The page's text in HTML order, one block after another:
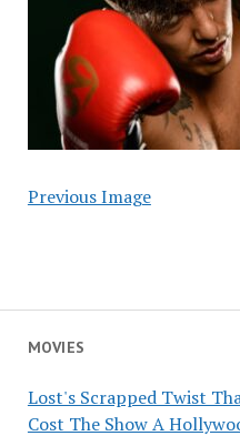
MOVIES
Lost's Scrapped Twist
Cost The Show A
Previous Image